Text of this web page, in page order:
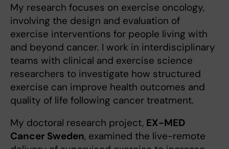
My research focuses on exercise oncology,
involving the design and evaluation of
exercise interventions for people living with
and beyond cancer. I work in interdisciplinary
teams with clinical and exercise science
researchers to investigate how structured
exercise can improve health outcomes and
quality of life following cancer treatment.
My doctoral research project, EX-MED
Cancer Sweden, examined the live-remote